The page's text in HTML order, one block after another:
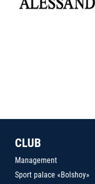
CLUB
Management
Sport palace «Bolshoy»